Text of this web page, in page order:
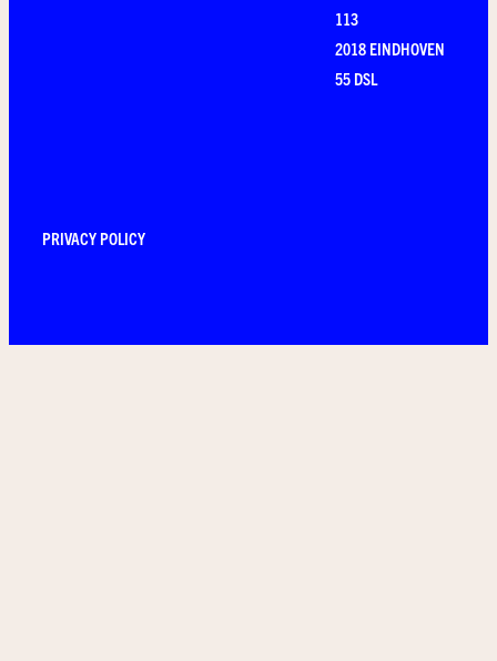
113
2018 EINDHOVEN
55 DSL
PRIVACY POLICY